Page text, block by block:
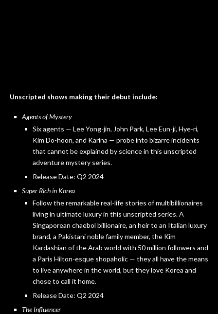
Unscripted shows making their debut include:
Agents of Mystery
Six agents — Lee Yong-jin, John Park, Lee Eun-ji, Hye-ri,
Kim Do-hoon, and Karina — probe into bizarre incidents
that cannot be explained by science in this unscripted
adventure mystery series.
Release Date: Q2 2024
Super Rich in Korea
Follow the remarkable real-life stories of multibillionaires
living in ultimate luxury in this unscripted series. A
Singaporean chaebol billionaire, an heir to an Italian luxury
brand, a Pakistani noble family member, the Kim
Kardashian of the Arab world with 50 million followers and
a Paris Hilton-esque shopaholic — they all have the means
to live anywhere in the world, but they love Korea and
chose to call it home.
Release Date: Q2 2024
The Influencer